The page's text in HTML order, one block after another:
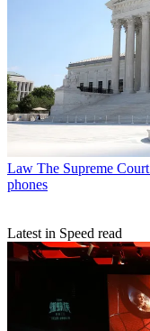
Law The Supreme
phones
Latest in Speed read